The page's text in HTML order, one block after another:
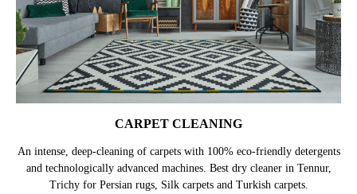
CARPET CLEANING
An intense, deep-cleaning of carpets with 100% eco-friendly detergents
and technologically advanced machines. Best dry cleaner in Tennur,
Trichy for Persian rugs, Silk carpets and Turkish carpets.